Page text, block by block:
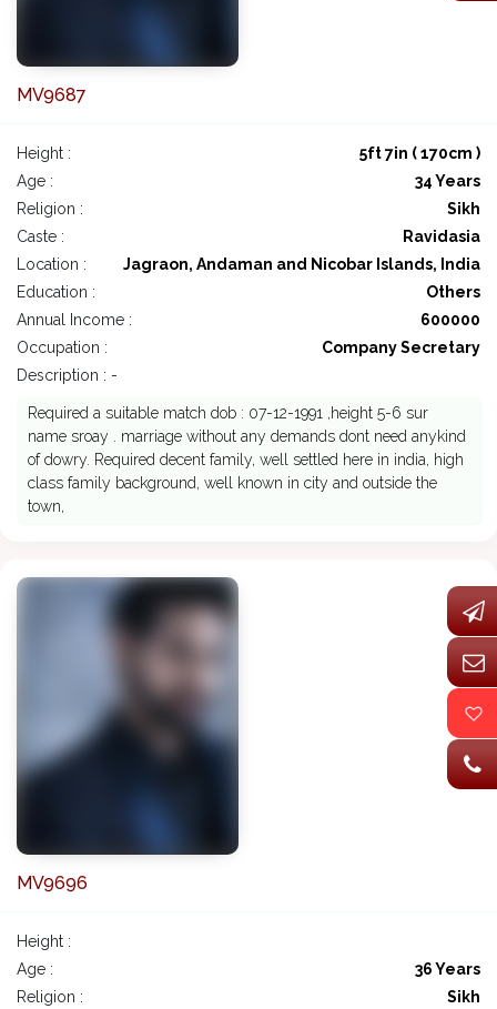
MV9687
Height :
5ft 7in ( 170cm )
Age :
34 Years
Religion :
Sikh
Caste :
Ravidasia
Location :
Jagraon, Andaman and Nicobar Islands, India
Education :
Others
Annual Income :
600000
Occupation :
Company Secretary
Description : -
Required a suitable match dob : 07-12-1991 ,height 5-6 sur
name sroay . marriage without any demands dont need anykind
of dowry. Required decent family, well settled here in india, high
class family background, well known in city and outside the
town,
MV9696
Height :
Age :
36 Years
Religion :
Sikh